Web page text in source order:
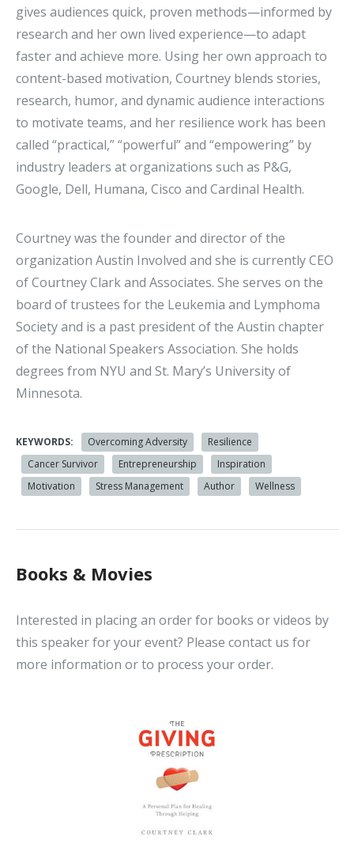
gives audiences quick, proven methods—informed by
research and her own lived experience—to adapt
faster and achieve more. Using her own approach to
content-based motivation, Courtney blends stories,
research, humor, and dynamic audience interactions
to motivate teams, and her resilience work has been
called “practical,” “powerful” and “empowering” by
industry leaders at organizations such as P&G,
Google, Dell, Humana, Cisco and Cardinal Health.
Courtney was the founder and director of the
organization Austin Involved and she is currently CEO
of Courtney Clark and Associates. She serves on the
board of trustees for the Leukemia and Lymphoma
Society and is a past president of the Austin chapter
of the National Speakers Association. She holds
degrees from NYU and St. Mary’s University of
Minnesota.
KEYWORDS: Overcoming Adversity
Resilience
Cancer Survivor
Entrepreneurship
Inspiration
Motivation
Stress Management Author Wellness
Books & Movies
Interested in placing an order for books or videos by
this speaker for your event? Please contact us for
more information or to process your order.